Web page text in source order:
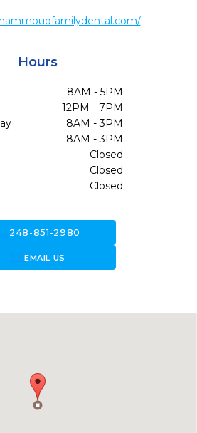
Hours
8AM - 5PM
12PM - 7PM
8AM - 3PM
8AM - 3PM
Closed
Closed
Closed
248-851-2980
forward_to_inboxEMAIL US